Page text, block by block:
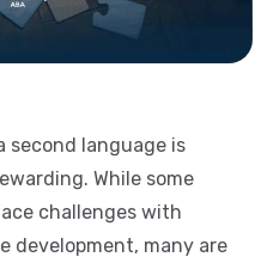
second language is
While some
challenges with
development, many are